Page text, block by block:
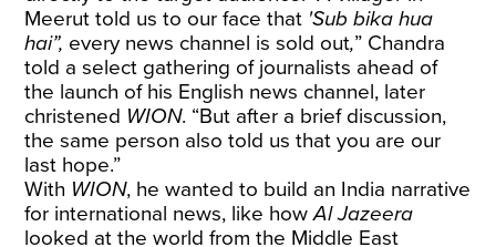
Meerut told us to our face that 'Sub bika hua
hai”, every news channel is sold out,” Chandra
told a select gathering of journalists ahead of
the launch of his English news channel, later
christened WION. “But after a brief discussion,
the same person also told us that you are our
last hope.”
With WION, he wanted to build an India narrative
for international news, like howAl Jazeera
looked at the world from the Middle East